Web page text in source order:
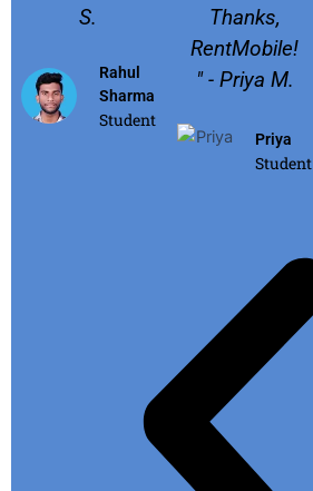
S.
Rahul
Sharma
Student
Thanks,
RentMobile!
" - Priya M.
Priya
Student